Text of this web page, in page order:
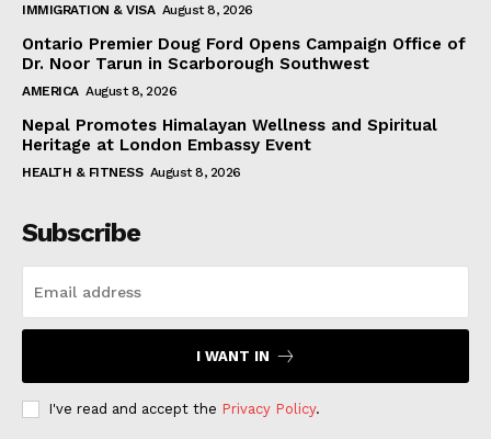
IMMIGRATION & VISA August 8, 2026
Ontario Premier Doug Ford Opens Campaign Office of
Dr. Noor Tarun in Scarborough Southwest
AMERICA August 8, 2026
Nepal Promotes Himalayan Wellness and Spiritual
Heritage at London Embassy Event
HEALTH & FITNESS August 8, 2026
Subscribe
I WANT IN
I've read and accept the Privacy Policy.